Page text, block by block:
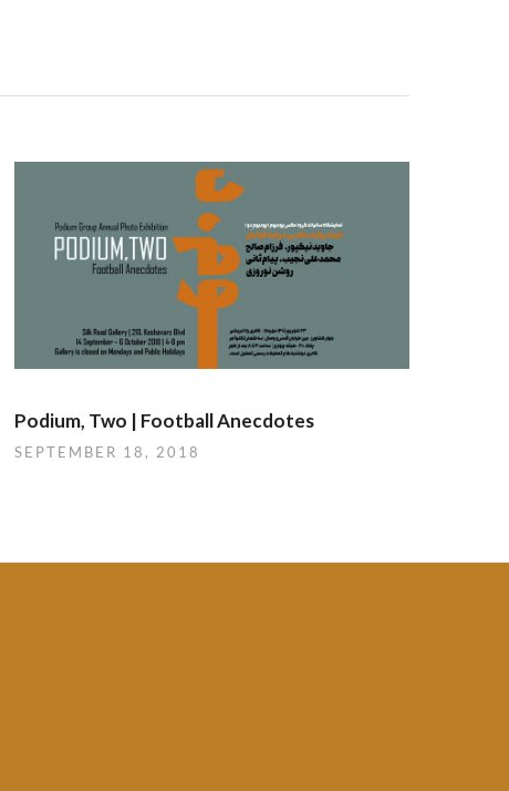
Podium, Two | Football Anecdotes
SEPTEMBER 18, 2018